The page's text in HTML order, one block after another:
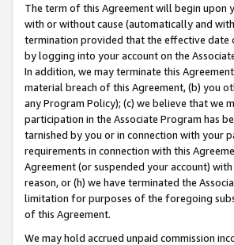
The term of this Agreement will begin upon
with or without cause (automatically and
termination provided that the effective date
by logging into your account on the
In addition, we may terminate this
material breach of this Agreement, (b) you
any Program Policy); (c) we believe that we
participation in the Associate Program has
tarnished by you or in connection with your
requirements in connection with this
Agreement (or suspended your account)
reason, or (h) we have terminated the
limitation for purposes of the foregoing
of this Agreement.
We may hold accrued unpaid commission